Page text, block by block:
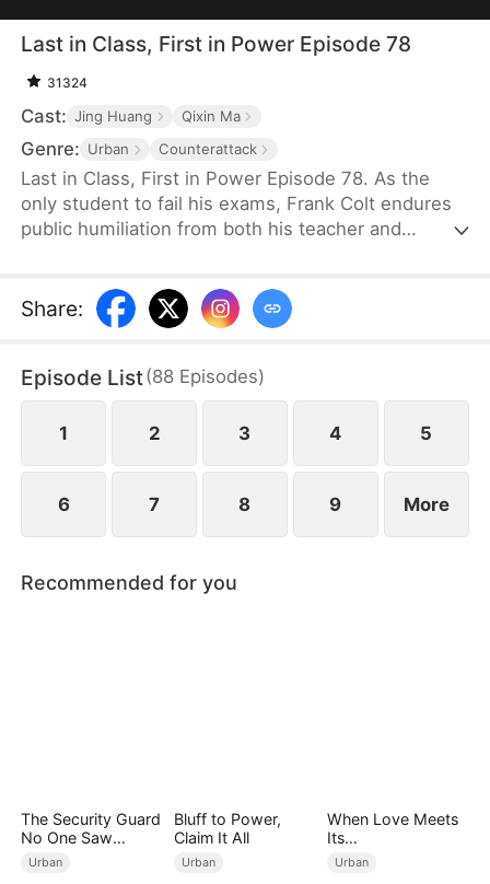
Last in Class, First in Power Episode 78
31324
Cast: Jing Huang Qixin Ma
Genre: Urban Counterattack
Last in Class, First in Power Episode 78. As the
only student to fail his exams, Frank Colt endures
public humiliation from both his teacher and
single one dares to mock him.
Share:
Episode List(88 Episodes)
1 2 3 4 5
6 7 8 9 More
Recommended for you
The Security Guard
No One Saw
Coming
Urban
Bluff to Power,
Claim It All
Urban
When Love Meets
Its
End（DUBBED）
Urban